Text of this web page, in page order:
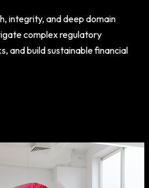
integrity, and deep domain
complex regulatory
and build sustainable financial